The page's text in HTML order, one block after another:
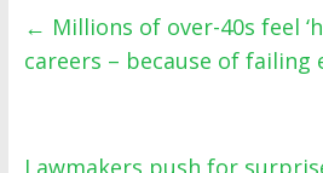
← Millions of over-40s feel
careers – because of failing
Lawmakers push for